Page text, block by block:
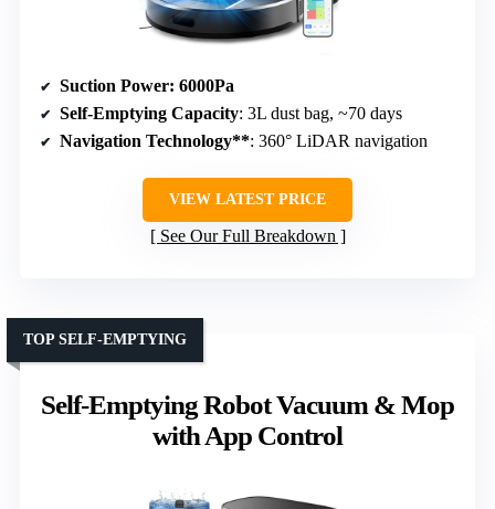
Suction Power: 6000Pa
Self-Emptying Capacity: 3L dust bag, ~70 days
Navigation Technology**: 360° LiDAR navigation
VIEW LATEST PRICE
See Our Full Breakdown
Self-Emptying Robot Vacuum & Mop
with App Control
TOP SELF-EMPTYING